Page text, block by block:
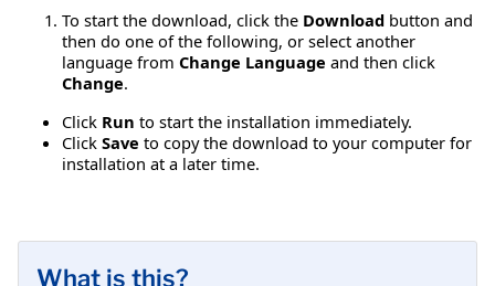
To start the download, click the Download button and
then do one of the following, or select another
language from Change Language and then click
Change.
Click Run to start the installation immediately.
Click Save to copy the download to your computer for
installation at a later time.
What is this?